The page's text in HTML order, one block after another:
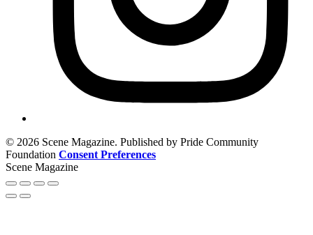
© 2026 Scene Magazine. Published by Pride Community
Foundation Consent Preferences
Scene Magazine